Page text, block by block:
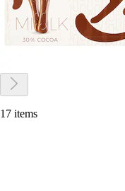
17 items